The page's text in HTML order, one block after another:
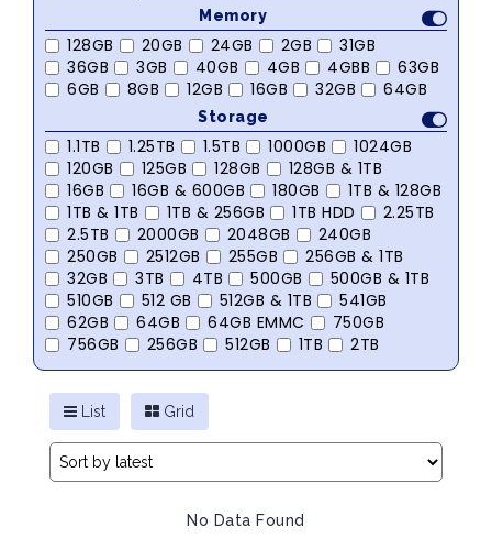
Memory
128GB 20GB 24GB 2GB
31GB
36GB
3GB 40GB 4GB 4GBB
63GB
6GB
8GB 12GB 16GB 32GB 64GB
Storage
1.1TB 1.25TB 1.5TB 1000GB
1024GB
120GB
125GB 128GB
128GB & 1TB
16GB
16GB & 600GB 180GB
1TB & 128GB
1TB & 1TB
1TB & 256GB 1TB HDD
2.25TB
2.5TB
2000GB 2048GB
240GB
250GB
2512GB 255GB
256GB & 1TB
32GB
3TB 4TB 500GB
500GB & 1TB
510GB
512 GB 512GB & 1TB
541GB
62GB
64GB 64GB EMMC
750GB
756GB
256GB 512GB 1TB 2TB
List Grid
No Data Found